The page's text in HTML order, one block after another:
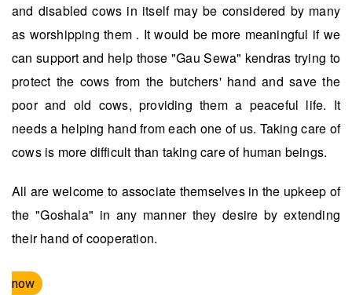
and disabled cows in itself may be considered by many
as worshipping them . It would be more meaningful if we
can support and help those "Gau Sewa" kendras trying to
protect the cows from the butchers' hand and save the
poor and old cows, providing them a peaceful life. It
needs a helping hand from each one of us. Taking care of
cows is more difficult than taking care of human beings.
All are welcome to associate themselves in the upkeep of
the "Goshala" in any manner they desire by extending
their hand of cooperation.
now